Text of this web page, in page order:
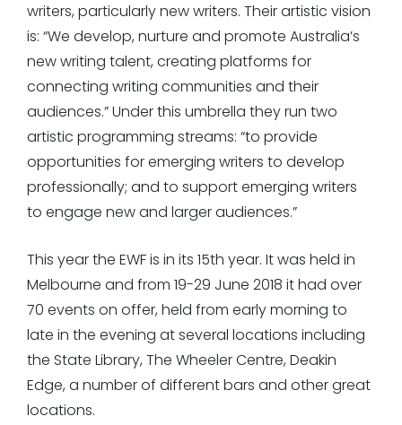
writers, particularly new writers. Their artistic vision
is: “We develop, nurture and promote Australia’s
new writing talent, creating platforms for
connecting writing communities and their
audiences.” Under this umbrella they run two
artistic programming streams: “to provide
opportunities for emerging writers to develop
professionally; and to support emerging writers
to engage new and larger audiences.”
This year the EWF is in its 15th year. It was held in
Melbourne and from 19-29 June 2018 it had over
70 events on offer, held from early morning to
late in the evening at several locations including
the State Library, The Wheeler Centre, Deakin
Edge, a number of different bars and other great
locations.